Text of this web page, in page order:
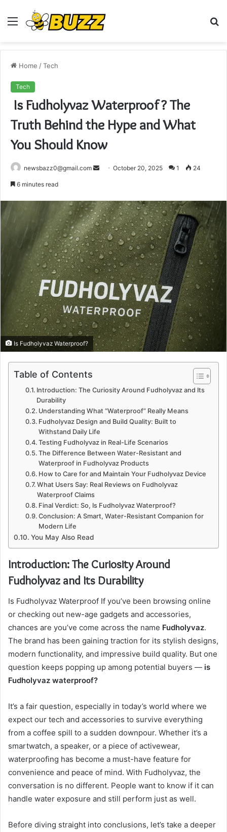
Menu
Home /Tech
Tech
Is Fudholyvaz Waterproof? The
Truth Behind the Hype and What
You Should Know
newsbazz0@gmail.com
SendOctober 20, 2025 1 24
6 minutes read
Is Fudholyvaz Waterproof?
Table of Contents
Introduction: The Curiosity Around Fudholyvaz and Its
Durability
Understanding What “Waterproof” Really Means
Fudholyvaz Design and Build Quality: Built to
Withstand Daily Life
Testing Fudholyvaz in Real-Life Scenarios
The Difference Between Water-Resistant and
Waterproof in Fudholyvaz Products
How to Care for and Maintain Your Fudholyvaz Device
What Users Say: Real Reviews on Fudholyvaz
Waterproof Claims
Final Verdict: So, Is Fudholyvaz Waterproof?
Conclusion: A Smart, Water-Resistant Companion for
Modern Life
You May Also Read
Introduction: The Curiosity Around
Fudholyvaz and Its Durability
Is Fudholyvaz Waterproof If you’ve been browsing online
or checking out new-age gadgets and accessories,
chances are you’ve come across the name Fudholyvaz.
The brand has been gaining traction for its stylish designs,
modern functionality, and impressive build quality. But one
question keeps popping up among potential buyers — is
Fudholyvaz waterproof?
It’s a fair question, especially in today’s world where we
expect our tech and accessories to survive everything
from a coffee spill to a sudden downpour. Whether it’s a
smartwatch, a speaker, or a piece of activewear,
waterproofing has become a must-have feature for
convenience and peace of mind. With Fudholyvaz, the
conversation is no different. People want to know if it can
handle water exposure and still perform just as well.
Before diving straight into conclusions, let’s take a deeper